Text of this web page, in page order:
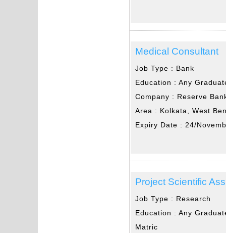
Medical Consultant
Job Type : Bank
Education :Any
Company : Reserve
Area : Kolkata, West
Expiry Date : 24/
Project Scientific
Job Type : Research
Education :Any
Matric